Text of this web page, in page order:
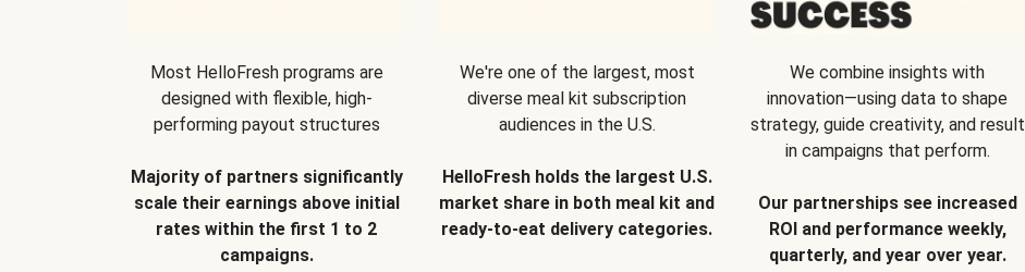
Most HelloFresh programs are
designed with flexible, high-
performing payout structures
Majority of partners significantly
scale their earnings above initial
rates within the first 1 to 2
campaigns.
We're one of the largest, most
diverse meal kit subscription
audiences in the U.S.
HelloFresh holds the largest U.S.
market share in both meal kit and
ready-to-eat delivery categories.
We combine insights with
innovation—using data to shape
strategy, guide creativity, and result
in campaigns that perform.
Our partnerships see increased
ROI and performance weekly,
quarterly, and year over year.